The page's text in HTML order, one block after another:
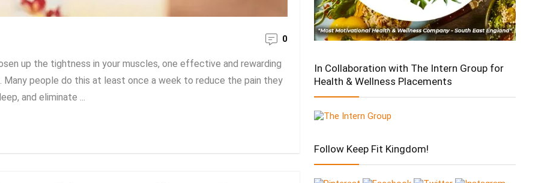
0
up the tightness in your muscles, one effective and rewarding
Many people do this at least once a week to reduce the pain they
and eliminate ...
In Collaboration with The Intern Group for
Health & Wellness Placements
Follow Keep Fit Kingdom!